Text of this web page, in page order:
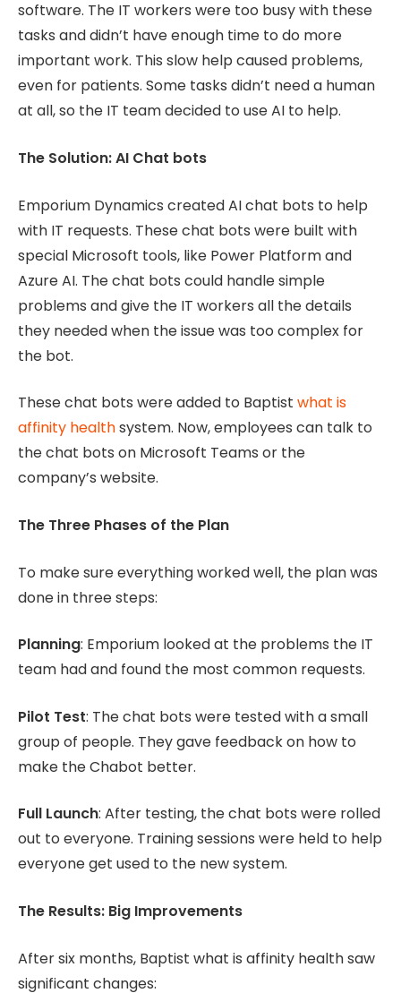
software. The IT workers were too busy with these
tasks and didn’t have enough time to do more
important work. This slow help caused problems,
even for patients. Some tasks didn’t need a human
at all, so the IT team decided to use AI to help.
The Solution: AI Chat bots
Emporium Dynamics created AI chat bots to help
with IT requests. These chat bots were built with
special Microsoft tools, like Power Platform and
Azure AI. The chat bots could handle simple
problems and give the IT workers all the details
they needed when the issue was too complex for
the bot.
These chat bots were added to Baptist what is
affinity healthsystem. Now, employees can talk to
the chat bots on Microsoft Teams or the
company’s website.
The Three Phases of the Plan
To make sure everything worked well, the plan was
done in three steps:
Planning: Emporium looked at the problems the IT
team had and found the most common requests.
Pilot Test: The chat bots were tested with a small
group of people. They gave feedback on how to
make the Chabot better.
Full Launch: After testing, the chat bots were rolled
out to everyone. Training sessions were held to help
everyone get used to the new system.
The Results: Big Improvements
After six months, Baptist what is affinity health saw
significant changes: